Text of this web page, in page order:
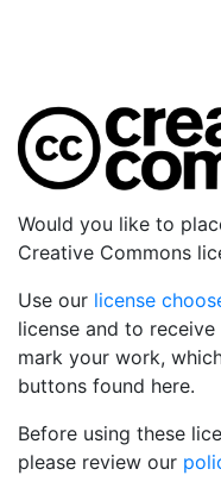
Would you like to
Creative Commons
Use our license
license and to
mark your work,
buttons found here.
Before using these
please review our